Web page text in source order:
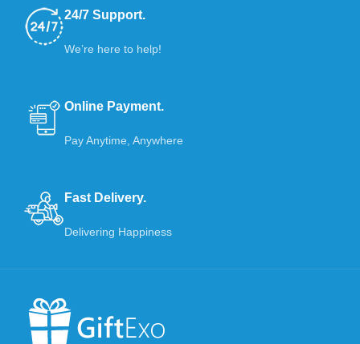
24/7 Support.
We’re here to help!
Online Payment.
Pay Anytime, Anywhere
Fast Delivery.
Delivering Happiness